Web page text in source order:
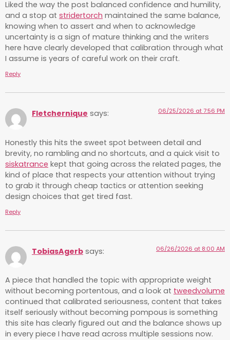
Liked the way the post balanced confidence and humility,
and a stop at stridertorch maintained the same balance,
knowing when to assert and when to acknowledge
uncertainty is a sign of mature thinking and the writers
here have clearly developed that calibration through what
I assume is years of careful work on their craft.
Reply
Fletchernique says: 06/25/2026 at 7:56 PM
Honestly this hits the sweet spot between detail and
brevity, no rambling and no shortcuts, and a quick visit to
siskatrance kept that going across the related pages, the
kind of place that respects your attention without trying
to grab it through cheap tactics or attention seeking
design choices that get tired fast.
Reply
TobiasAgerb says: 06/26/2026 at 8:00 AM
A piece that handled the topic with appropriate weight
without becoming portentous, and a look at tweedvolume
continued that calibrated seriousness, content that takes
itself seriously without becoming pompous is something
this site has clearly figured out and the balance shows up
in every piece I have read across multiple sessions now.